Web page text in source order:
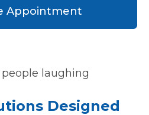
Appointment
Designed